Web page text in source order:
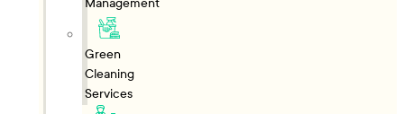
Green
Cleaning
Services